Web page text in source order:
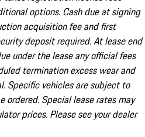
options. Cash due at signing
acquisition fee and first
deposit required. At lease end
under the lease any official fees
termination excess wear and
Specific vehicles are subject to
ordered. Special lease rates may
prices. Please see your dealer